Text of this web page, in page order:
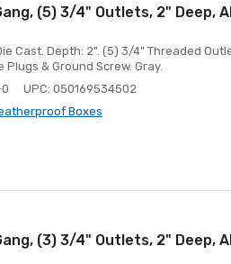
(5) 3/4" Outlets, 2" Deep,
Cast. Depth: 2". (5) 3/4" Threaded
& Ground Screw. Gray.
UPC: 050169534502
Boxes
(3) 3/4" Outlets, 2" Deep,